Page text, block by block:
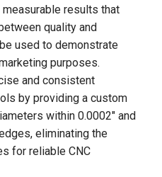
results that
quality and
used to demonstrate
purposes.
and consistent
by providing a custom
within 0.0002″ and
eliminating the
for reliable CNC